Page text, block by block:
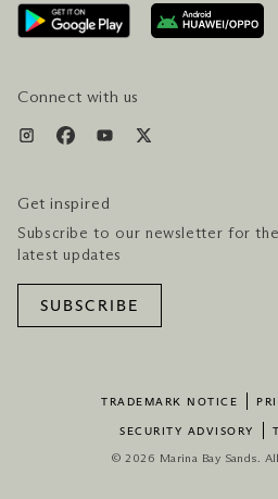
AWARDS & ACCOLADES
GETTING HERE
SERVICES & AMENITIES
Connect with us
Get inspired
Subscribe to our newsletter for the
latest updates
SUBSCRIBE
TRADEMARK NOTICE
SECURITY ADVISORY
© 2026 Marina Bay Sands. All